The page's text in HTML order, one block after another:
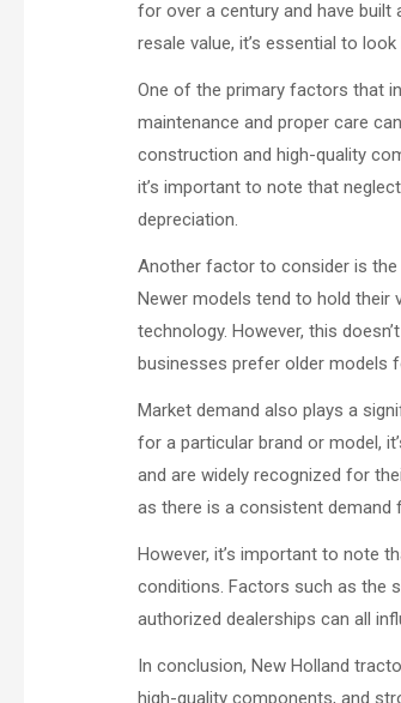
for over a century and have built
resale value, it’s essential to
One of the primary factors that
maintenance and proper care
construction and high-quality
it’s important to note that
depreciation.
Another factor to consider is the
Newer models tend to hold their
technology. However, this
businesses prefer older models
Market demand also plays a
for a particular brand or model,
and are widely recognized for
as there is a consistent demand
However, it’s important to note
conditions. Factors such as the
authorized dealerships can all
In conclusion, New Holland
high-quality components, and